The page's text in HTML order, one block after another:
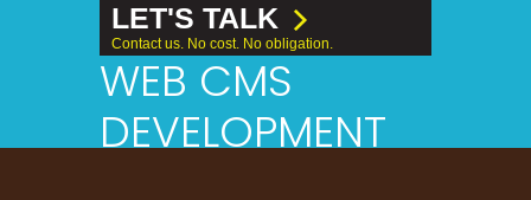
LET'S TALK
Contact us. No cost. No obligation.
WEB CMS
DEVELOPMENT